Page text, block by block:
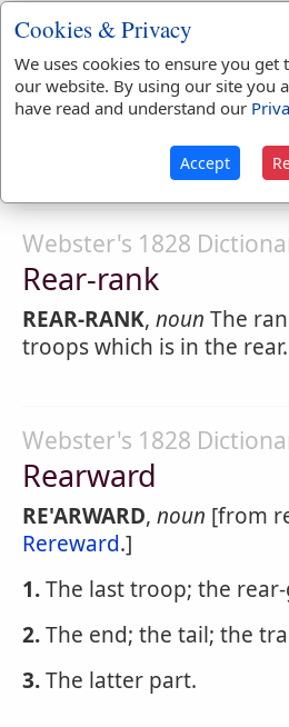
Webster's 1828
Rear-mouse
RE'AR-MOUSE,nounThe
Webster's 1828
Rear-rank
REAR-RANK, noun The
troops which is in the rear.
Webster's 1828
Rearward
RE'ARWARD, noun [from
Rereward.]
1.The last troop; the
2.The end; the tail; the
3.The latter part.
Cookies & Privacy
We uses cookies to ensure you get
our website. By using our site you
have read and understand our
Accept